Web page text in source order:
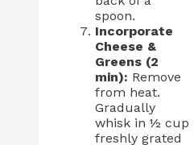
spoon.
Incorporate
Cheese &
Greens (2
min): Remove
from heat.
Gradually
whisk in ½ cup
freshly grated